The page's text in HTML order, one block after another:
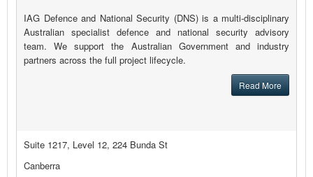
IAG Defence and National Security (DNS) is a multi-disciplinary
Australian specialist defence and national security advisory
team. We support the Australian Government and industry
partners across the full project lifecycle.
Read More
Suite 1217, Level 12, 224 Bunda St
Canberra